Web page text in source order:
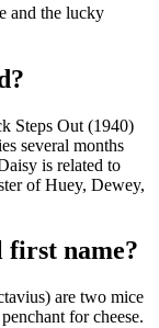
and the lucky
Steps Out (1940)
several months
is related to
of Huey, Dewey,
first name?
are two mice
for cheese.